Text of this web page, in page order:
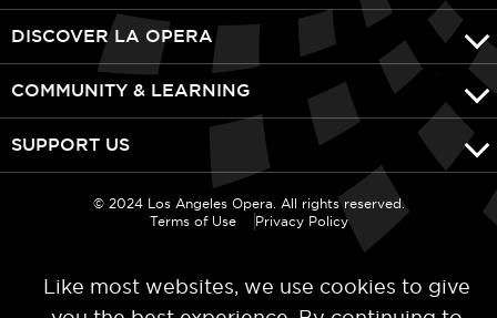
DISCOVER LA OPERA
COMMUNITY & LEARNING
SUPPORT US
© 2024 Los Angeles Opera. All rights reserved.
Terms of Use
Privacy Policy
Like most websites, we use cookies to give